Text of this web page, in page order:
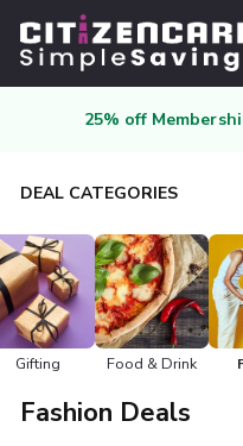
25% off
DEAL CATEGORIES
Gifting Food & Drink
Fashion Deals